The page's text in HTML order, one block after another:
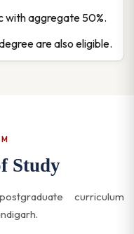
with aggregate 50%.
are also eligible.
Study
curriculum